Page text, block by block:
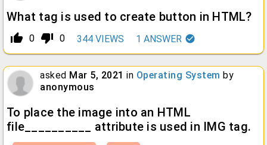
What tag is used to create button in HTML?
thumb_up_alt 0 thumb_down_alt 0 344 VIEWS 1 ANSWER
asked Mar 5, 2021 in Operating System by
anonymous
To place the image into an HTML
file__________ attribute is used in IMG tag.